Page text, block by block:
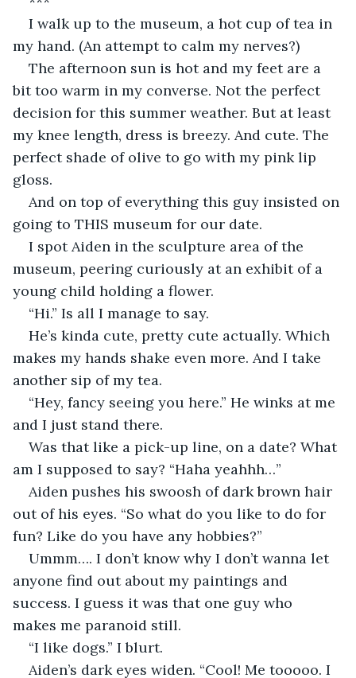
I walk up to the museum, a hot cup of tea in
my hand. (An attempt to calm my nerves?)
The afternoon sun is hot and my feet are a
bit too warm in my converse. Not the perfect
decision for this summer weather. But at least
my knee length, dress is breezy. And cute. The
perfect shade of olive to go with my pink lip
gloss.
And on top of everything this guy insisted on
going to THIS museum for our date.
I spot Aiden in the sculpture area of the
museum, peering curiously at an exhibit of a
young child holding a flower.
“Hi.” Is all I manage to say.
He’s kinda cute, pretty cute actually. Which
makes my hands shake even more. And I take
another sip of my tea.
“Hey, fancy seeing you here.” He winks at me
and I just stand there.
Was that like a pick-up line, on a date? What
am I supposed to say? “Haha yeahhh…”
Aiden pushes his swoosh of dark brown hair
out of his eyes. “So what do you like to do for
fun? Like do you have any hobbies?”
Ummm…. I don’t know why I don’t wanna let
anyone find out about my paintings and
success. I guess it was that one guy who
makes me paranoid still.
“I like dogs.” I blurt.
Aiden’s dark eyes widen. “Cool! Me tooooo. I